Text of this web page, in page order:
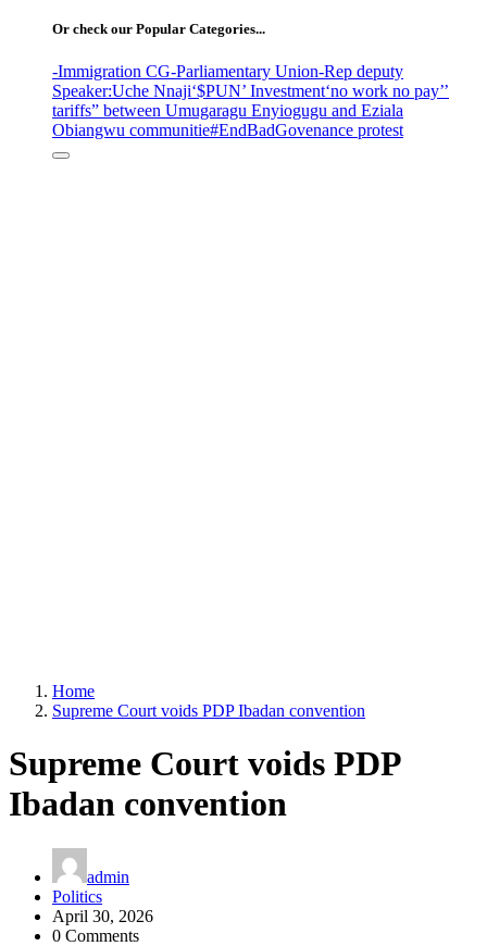
Or check our Popular Categories...
-Immigration CG-Parliamentary Union-Rep deputy
Speaker:Uche Nnaji‘$PUN’ Investment‘no work no pay’’
tariffs” between Umugaragu Enyiogugu and Eziala
Obiangwu communitie#EndBadGovenance protest
Home
Supreme Court voids PDP Ibadan convention
Supreme Court voids PDP
Ibadan convention
admin
Politics
April 30, 2026
0 Comments